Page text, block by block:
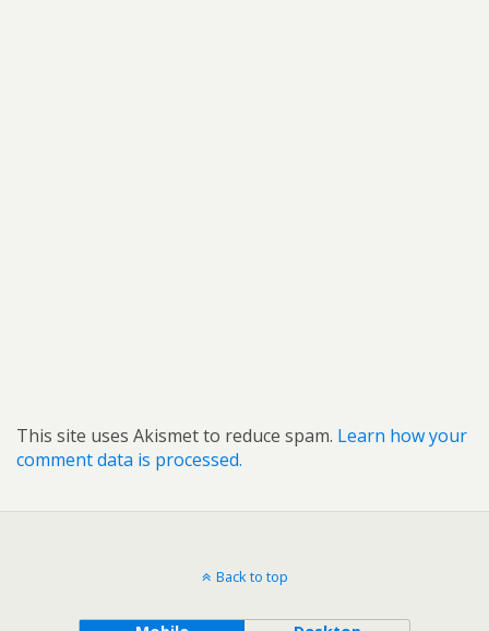
This site uses Akismet to reduce spam. Learn how your
comment data is processed.
Back to top